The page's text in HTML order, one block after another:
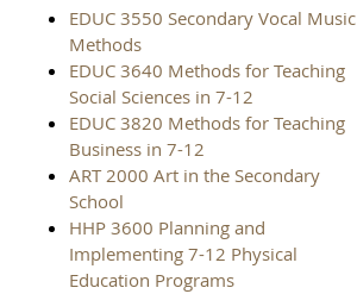
EDUC 3550 Secondary Vocal Music
Methods
EDUC 3640 Methods for Teaching
Social Sciences in 7-12
EDUC 3820 Methods for Teaching
Business in 7-12
ART 2000 Art in the Secondary
School
HHP 3600 Planning and
Implementing 7-12 Physical
Education Programs